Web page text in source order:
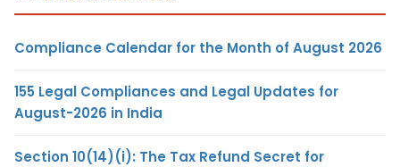
Compliance Calendar for the Month of August 2026
155 Legal Compliances and Legal Updates for
August-2026 in India
Section 10(14)(i): The Tax Refund Secret for